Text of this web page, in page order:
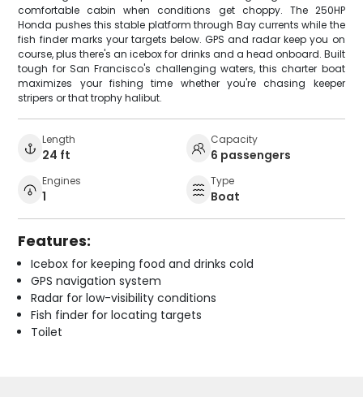
comfortable cabin when conditions get choppy. The 250HP
Honda pushes this stable platform through Bay currents while the
fish finder marks your targets below. GPS and radar keep you on
course, plus there's an icebox for drinks and a head onboard. Built
tough for San Francisco's challenging waters, this charter boat
maximizes your fishing time whether you're chasing keeper
stripers or that trophy halibut.
Length
24 ft
Capacity
6 passengers
Engines
1
Type
Boat
Features:
Icebox for keeping food and drinks cold
GPS navigation system
Radar for low-visibility conditions
Fish finder for locating targets
Toilet